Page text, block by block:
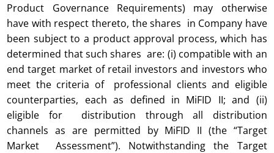
Product Governance Requirements) may otherwise
have with respect thereto, the shares in Company have
been subject to a product approval process, which has
determined that such shares are: (i) compatible with an
end target market of retail investors and investors who
meet the criteria of professional clients and eligible
counterparties, each as defined in MiFID II; and (ii)
eligible for distribution through all distribution
channels as are permitted by MiFID II (the “Target
Market Assessment”). Notwithstanding the Target